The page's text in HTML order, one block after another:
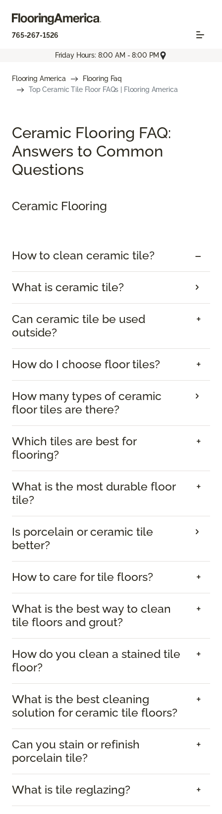
765-267-1526
Friday Hours: 8:00 AM - 8:00 PM
Flooring America
Flooring Faq
Top Ceramic Tile Floor FAQs | Flooring America
Ceramic Flooring FAQ:
Answers to Common
Questions
Ceramic Flooring
How to clean ceramic tile?
What is ceramic tile?
Can ceramic tile be used
outside?
How do I choose floor tiles?
How many types of ceramic
floor tiles are there?
Which tiles are best for
flooring?
What is the most durable floor
tile?
Is porcelain or ceramic tile
better?
How to care for tile floors?
What is the best way to clean
tile floors and grout?
How do you clean a stained tile
floor?
What is the best cleaning
solution for ceramic tile floors?
Can you stain or refinish
porcelain tile?
What is tile reglazing?